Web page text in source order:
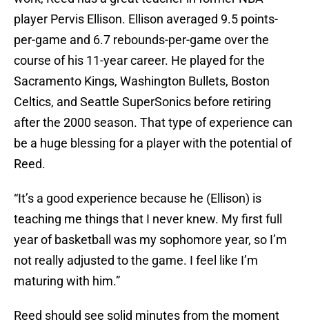
player Pervis Ellison. Ellison averaged 9.5 points-
per-game and 6.7 rebounds-per-game over the
course of his 11-year career. He played for the
Sacramento Kings, Washington Bullets, Boston
Celtics, and Seattle SuperSonics before retiring
after the 2000 season. That type of experience can
be a huge blessing for a player with the potential of
Reed.
“It’s a good experience because he (Ellison) is
teaching me things that I never knew. My first full
year of basketball was my sophomore year, so I’m
not really adjusted to the game. I feel like I’m
maturing with him.”
Reed should see solid minutes from the moment